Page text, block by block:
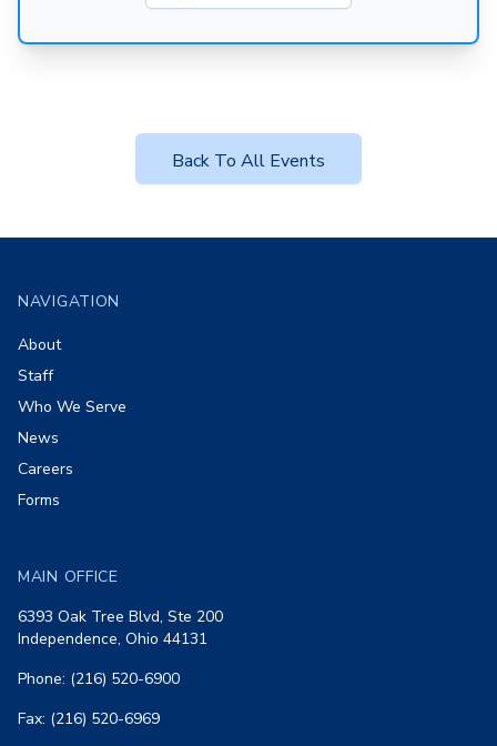
Back To All Events
NAVIGATION
About
Staff
Who We Serve
News
Careers
Forms
MAIN OFFICE
6393 Oak Tree Blvd, Ste 200
Independence, Ohio 44131
Phone: (216) 520-6900
Fax: (216) 520-6969